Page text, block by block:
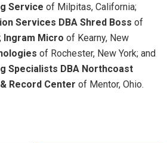
Service of Milpitas, California;
Services DBA Shred Boss of
Ingram Micro of Kearny, New
of Rochester, New York; and
Specialists DBA Northcoast
Record Center of Mentor, Ohio.